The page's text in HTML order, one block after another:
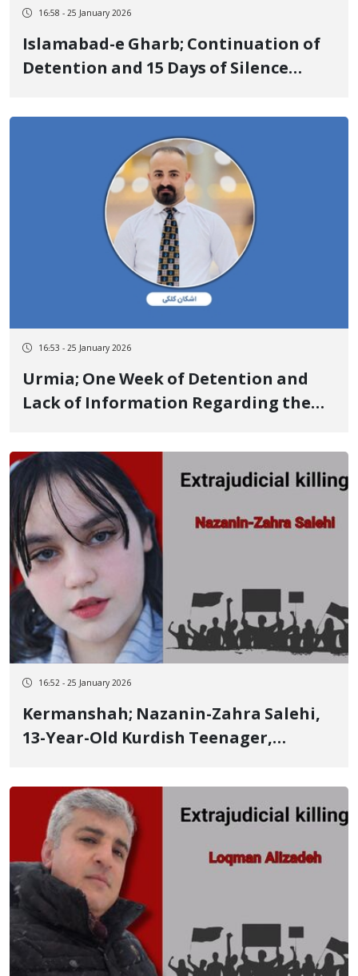
16:58 - 25 January 2026
Islamabad-e Gharb; Continuation of
Detention and 15 Days of Silence
16:53 - 25 January 2026
Urmia; One Week of Detention and
Lack of Information Regarding the
16:52 - 25 January 2026
Kermanshah; Nazanin-Zahra Salehi,
13-Year-Old Kurdish Teenager,
Kermanshah Victims